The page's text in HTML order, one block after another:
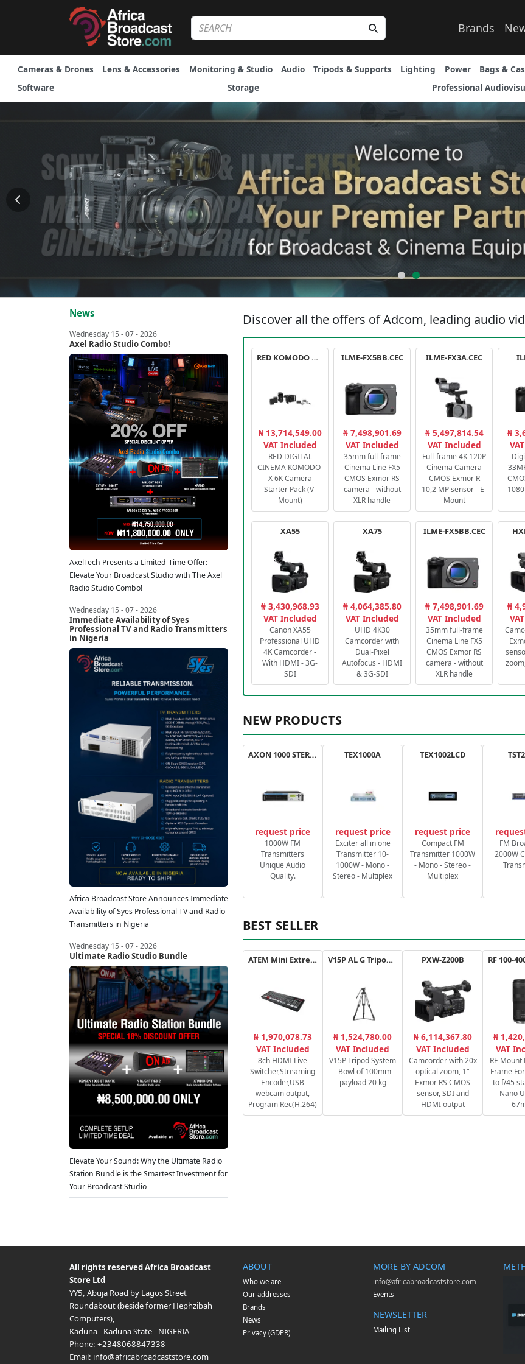
Brands
Cameras & Drones Lens & Accessories Monitoring & Studio Audio Tripods & Supports Lighting Power Bags &
Software
Storage Professional
News
Wednesday 15 - 07 - 2026
Axel Radio Studio Combo!
AxelTech Presents a Limited-Time Offer:
Elevate Your Broadcast Studio with The Axel
Radio Studio Combo!
Wednesday 15 - 07 - 2026
Immediate Availability of Syes
Professional TV and Radio Transmitters
in Nigeria
Africa Broadcast Store Announces Immediate
Availability of Syes Professional TV and Radio
Transmitters in Nigeria
Wednesday 15 - 07 - 2026
Ultimate Radio Studio Bundle
Elevate Your Sound: Why the Ultimate Radio
Station Bundle is the Smartest Investment for
Your Broadcast Studio
Discover all the offers of Adcom, leading audio
RED KOMODO X STARTER PACK
₦ 13,714,549.00
VAT Included
RED DIGITAL
CINEMA KOMODO-
X 6K Camera
Starter Pack (V-
Mount)
ILME-FX5BB.CEC
₦ 7,498,901.69
VAT Included
35mm full-frame
Cinema Line FX5
CMOS Exmor RS
camera - without
XLR handle
ILME-FX3A.CEC
₦ 5,497,814.54
VAT Included
Full-frame 4K 120P
Cinema Camera
CMOS Exmor R
10,2 MP sensor - E-
Mount
₦
XA55
₦ 3,430,968.93
VAT Included
Canon XA55
Professional UHD
4K Camcorder -
With HDMI - 3G-
SDI
XA75
₦ 4,064,385.80
VAT Included
UHD 4K30
Camcorder with
Dual-Pixel
Autofocus - HDMI
& 3G-SDI
ILME-FX5BB.CEC
₦ 7,498,901.69
VAT Included
35mm full-frame
Cinema Line FX5
CMOS Exmor RS
camera - without
XLR handle
₦
NEW PRODUCTS
AXON 1000 STEREO
request price
1000W FM
Transmitters
Unique Audio
Quality.
TEX1000A
request price
Exciter all in one
Transmitter 10-
1000W - Mono -
Stereo - Multiplex
TEX1002LCD
request price
Compact FM
Transmitter 1000W
- Mono - Stereo -
Multiplex
FM
2000W
BEST SELLER
ATEM Mini Extreme
₦ 1,970,078.73
VAT Included
8ch HDMI Live
Switcher,Streaming
Encoder,USB
webcam output,
Program Rec(H.264)
V15P AL G Tripod Kit
₦ 1,524,780.00
VAT Included
V15P Tripod System
- Bowl of 100mm
payload 20 kg
PXW-Z200B
₦ 6,114,367.80
VAT Included
Camcorder with 20x
optical zoom, 1"
Exmor RS CMOS
sensor, SDI and
HDMI output
₦
VAT
RF-Mount
Frame
to f/45
Nano
All rights reservedAfrica Broadcast
Store Ltd
YY5, Abuja Road by Lagos Street
Roundabout (beside former Hephzibah
Computers),
Kaduna- Kaduna State- NIGERIA
Phone: +2348068847338
Email: info@africabroadcaststore.com
ABOUT
Who we are
Our addresses
Brands
News
Privacy (GDPR)
MORE BY ADCOM
info@africabroadcaststore.com
Events
NEWSLETTER
Mailing List